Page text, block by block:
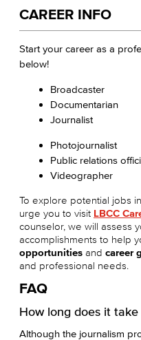
CAREER INFO
Start your career as a
below!
Broadcaster
Documentarian
Journalist
Photojournalist
Public relations
Videographer
To explore potential jobs
urge you to visit LBCC
counselor, we will assess
accomplishments to help
opportunities and career
and professional needs.
FAQ
How long does it
Although the journalism